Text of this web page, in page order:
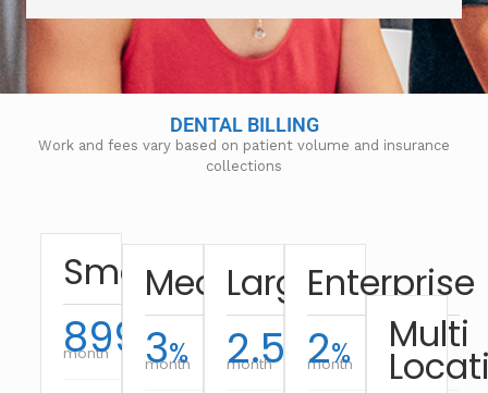
DENTAL BILLING
Work and fees vary based on patient volume and insurance
collections
Small
899 $
month
Medium
3%
month
Large
2.5
month
Enterprise
2%
month
Multi